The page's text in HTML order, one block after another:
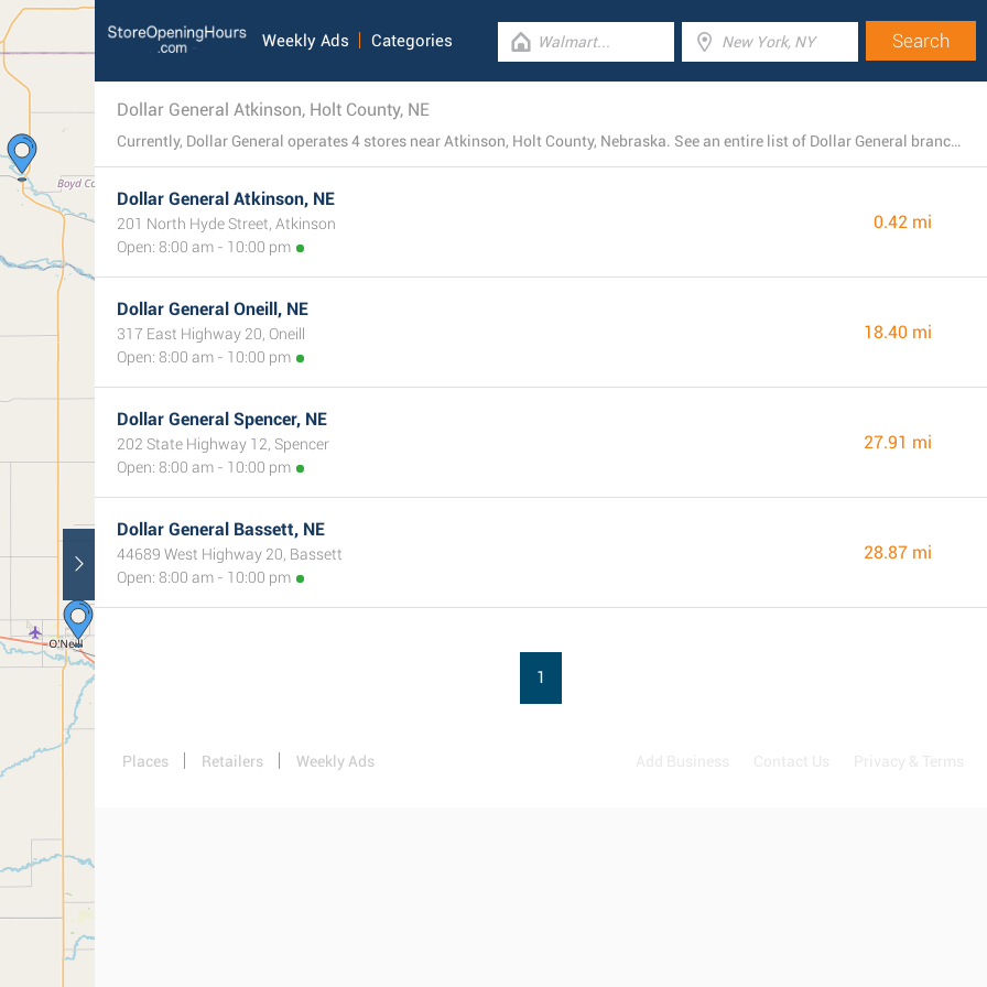
Weekly Ads Categories
Dollar General Atkinson, Holt County, NE
Currently, Dollar General operates 4 stores near Atkinson, Holt County, Nebraska. See an entire list of Dollar General branches below.
Dollar General Atkinson, NE
201 North Hyde Street, Atkinson
Open: 8:00 am - 10:00 pm
0.42 mi
Dollar General Oneill, NE
317 East Highway 20, Oneill
Open: 8:00 am - 10:00 pm
18.40 mi
Dollar General Spencer, NE
202 State Highway 12, Spencer
Open: 8:00 am - 10:00 pm
27.91 mi
Dollar General Bassett, NE
44689 West Highway 20, Bassett
Open: 8:00 am - 10:00 pm
28.87 mi
1
Places Retailers Weekly Ads